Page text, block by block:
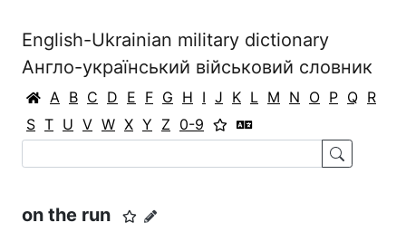
English-Ukrainian military dictionary
Англо-український військовий словник
A B C D E F G H I J K L M N O P Q R
S T U V W X Y Z 0-9
on the run